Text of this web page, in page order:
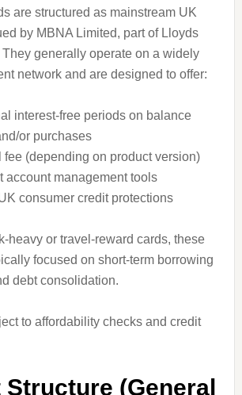
are structured as mainstream UK
by MBNA Limited, part of Lloyds
generally operate on a widely
network and are designed to offer:
interest-free periods on balance
or purchases
fee (depending on product version)
account management tools
consumer credit protections
heavy or travel-reward cards, these
focused on short-term borrowing
debt consolidation.
to affordability checks and credit
Structure (General